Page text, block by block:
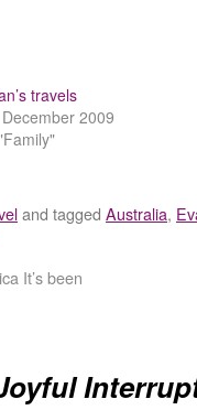
travels
2009
and tagged Australia,
It’s been